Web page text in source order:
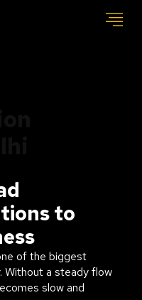
to
of the biggest
Without a steady flow
slow and